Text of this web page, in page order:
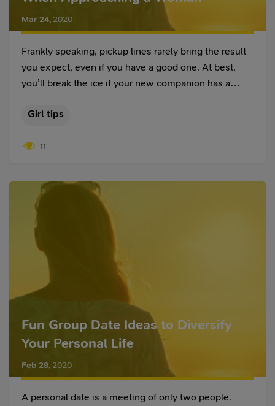
Mar 24, 2020
Frankly speaking, pickup lines rarely bring the result
you expect, even if you have a good one. At best,
you’ll break the ice if your new companion has a
something so lame that you’ll need a psychologist to
say, we doubt that you can top these 25 worst pick
“unlikely” to “not in a million years” in a few seconds.
Girl tips
11
Fun Group Date Ideas to Diversify
Your Personal Life
Feb 28, 2020
A personal date is a meeting of only two people.